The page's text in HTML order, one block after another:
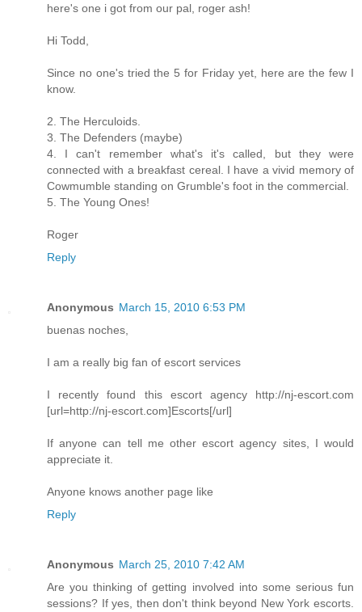
here's one i got from our pal, roger ash!
Hi Todd,
Since no one's tried the 5 for Friday yet, here are the few I
know.
2. The Herculoids.
3. The Defenders (maybe)
4. I can't remember what's it's called, but they were
connected with a breakfast cereal. I have a vivid memory of
Cowmumble standing on Grumble's foot in the commercial.
5. The Young Ones!
Roger
Reply
Anonymous March 15, 2010 6:53 PM
buenas noches,
I am a really big fan of escort services
I recently found this escort agency http://nj-escort.com
[url=http://nj-escort.com]Escorts[/url]
If anyone can tell me other escort agency sites, I would
appreciate it.
Anyone knows another page like
Reply
Anonymous March 25, 2010 7:42 AM
Are you thinking of getting involved into some serious fun
sessions? If yes, then don't think beyond New York escorts.